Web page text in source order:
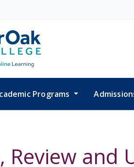
Programs
Review and